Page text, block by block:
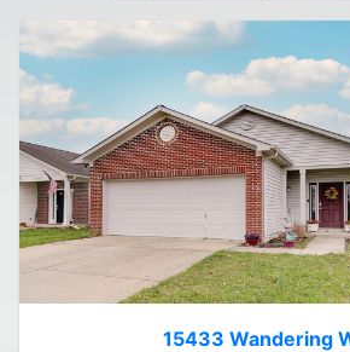
15433 Wandering